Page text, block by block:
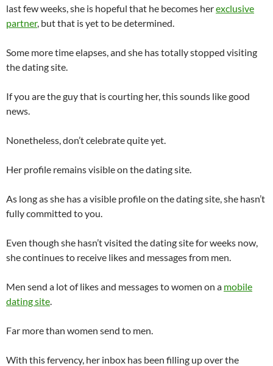
last few weeks, she is hopeful that he becomes herexclusive
partner, but that is yet to be determined.
Some more time elapses, and she has totally stopped visiting
the dating site.
If you are the guy that is courting her, this sounds like good
news.
Nonetheless, don’t celebrate quite yet.
Her profile remains visible on the dating site.
As long as she has a visible profile on the dating site, she hasn’t
fully committed to you.
Even though she hasn’t visited the dating site for weeks now,
she continues to receive likes and messages from men.
Men send a lot of likes and messages to women on a mobile
dating site.
Far more than women send to men.
With this fervency, her inbox has been filling up over the